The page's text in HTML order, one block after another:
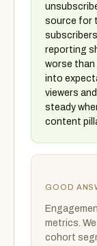
source for
reporting
worse than
into
viewers
steady
content
GOOD
metrics.
cohort